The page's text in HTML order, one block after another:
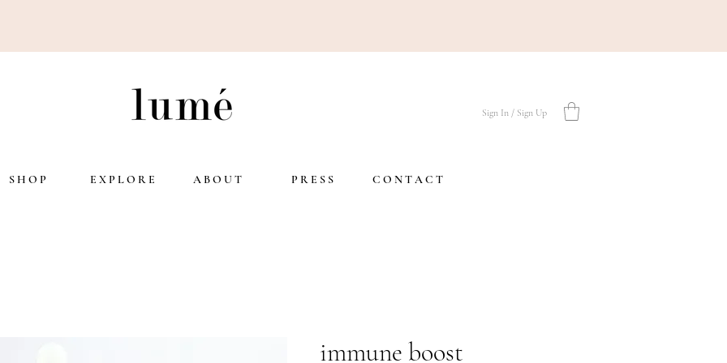
Sign In / Sign Up
S H O P E X P L O R E A B O U T P R E S S C O N T A C T
immune boost